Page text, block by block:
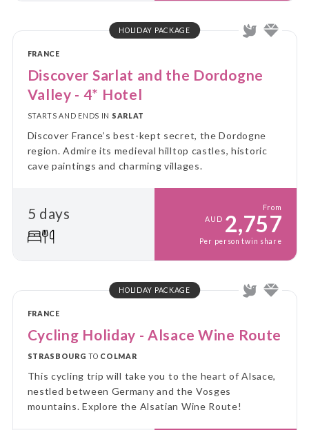
HOLIDAY PACKAGE
FRANCE
Discover Sarlat and the Dordogne
Valley - 4* Hotel
STARTS AND ENDS IN SARLAT
Discover France’s best-kept secret, the Dordogne
region. Admire its medieval hilltop castles, historic
cave paintings and charming villages.
5 days
From
AUD 2,757
Per person twin share
HOLIDAY PACKAGE
FRANCE
Cycling Holiday - Alsace Wine Route
STRASBOURG TO COLMAR
This cycling trip will take you to the heart of Alsace,
nestled between Germany and the Vosges
mountains. Explore the Alsatian Wine Route!